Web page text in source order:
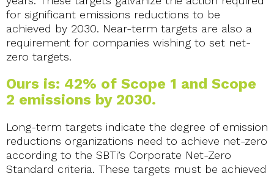
for significant emissions reductions to be
achieved by 2030. Near-term targets are also a
requirement for companies wishing to set net-
zero targets.
Ours is: 42% of Scope 1 and Scope
2 emissions by 2030.
Long-term targets indicate the degree of emission
reductions organizations need to achieve net-zero
according to the SBTi’s Corporate Net-Zero
Standard criteria. These targets must be achieved